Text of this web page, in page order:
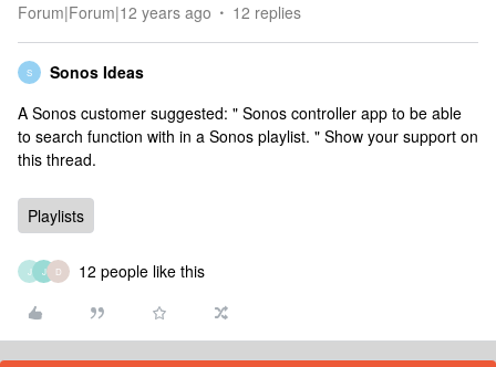
Forum|Forum|12 years ago 12 replies
S
Sonos Ideas
A Sonos customer suggested: " Sonos controller app to be able
to search function with in a Sonos playlist. " Show your support on
this thread.
Playlists
J J D 12 people like this